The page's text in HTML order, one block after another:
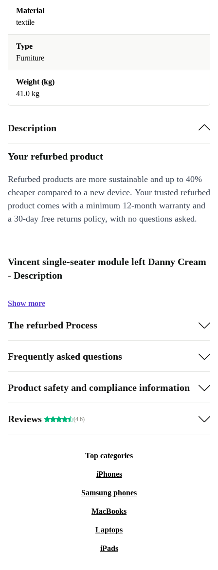
Material
textile
Type
Furniture
Weight (kg)
41.0 kg
Description
Your refurbed product
Refurbed products are more sustainable and up to 40%
cheaper compared to a new device. Your trusted refurbed
product comes with a minimum 12-month warranty and
a 30-day free returns policy, with no questions asked.
Vincent single-seater module left Danny Cream
- Description
Show more
The refurbed Process
Frequently asked questions
Product safety and compliance information
Reviews (4.6)
Top categories
iPhones
Samsung phones
MacBooks
Laptops
iPads